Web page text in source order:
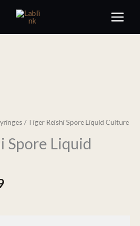
/ Tiger Reishi Spore Liquid Culture
Spore Liquid
Current